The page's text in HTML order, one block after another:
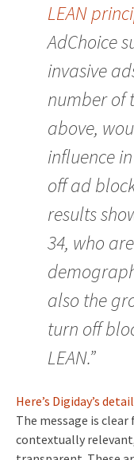
LEAN
AdChoice
invasive
number of
above,
influence
off ad
results
34, who
also the
turn off
LEAN.”
Here’s Digiday’s
The message is
contextually